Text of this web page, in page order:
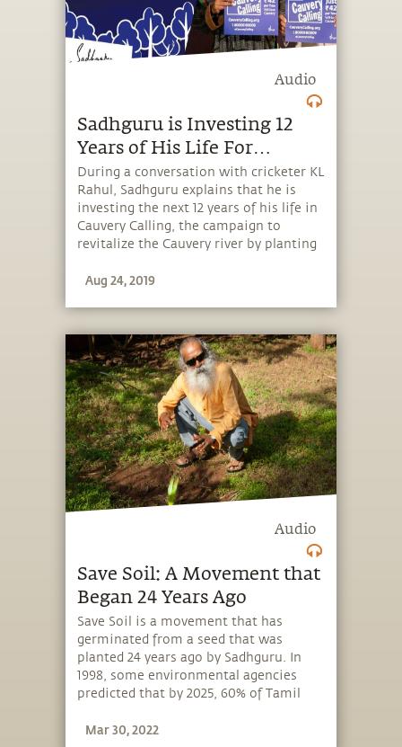
Audio
Sadhguru is Investing 12
Years of His Life For
Cauvery
During a conversation with cricketer KL
Rahul, Sadhguru explains that he is
investing the next 12 years of his life in
Cauvery Calling, the campaign to
revitalize the Cauvery river by planting
Plant trees to Save Cauvery at
Aug 24, 2019
Audio
Save Soil: A Movement that
Began 24 Years Ago
Save Soil is a movement that has
germinated from a seed that was
planted 24 years ago by Sadhguru. In
1998, some environmental agencies
predicted that by 2025, 60% of Tamil
will become a desert. But what
Mar 30, 2022